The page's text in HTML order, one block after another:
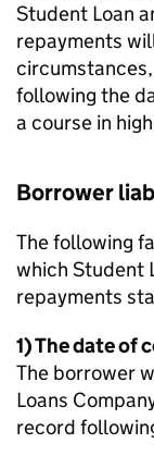
Student Loan
repayments
following the
a course in
Borrower
The following
which Student
repayments
1) The date of
The borrower
Loans
record